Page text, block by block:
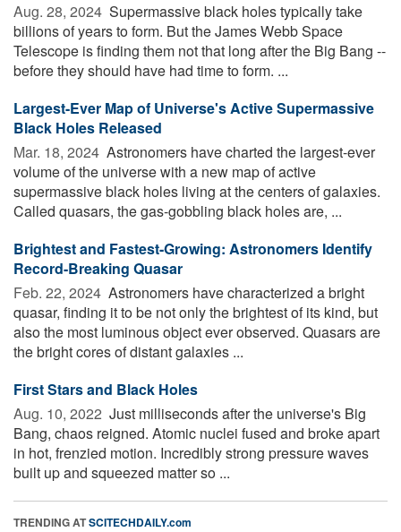
Aug. 28, 2024  Supermassive black holes typically take
billions of years to form. But the James Webb Space
Telescope is finding them not that long after the Big Bang --
before they should have had time to form. ...
Largest-Ever Map of Universe's Active Supermassive
Black Holes Released
Mar. 18, 2024  Astronomers have charted the largest-ever
volume of the universe with a new map of active
supermassive black holes living at the centers of galaxies.
Called quasars, the gas-gobbling black holes are, ...
Brightest and Fastest-Growing: Astronomers Identify
Record-Breaking Quasar
Feb. 22, 2024  Astronomers have characterized a bright
quasar, finding it to be not only the brightest of its kind, but
also the most luminous object ever observed. Quasars are
the bright cores of distant galaxies ...
First Stars and Black Holes
Aug. 10, 2022  Just milliseconds after the universe's Big
Bang, chaos reigned. Atomic nuclei fused and broke apart
in hot, frenzied motion. Incredibly strong pressure waves
built up and squeezed matter so ...
TRENDING ATSCITECHDAILY.com